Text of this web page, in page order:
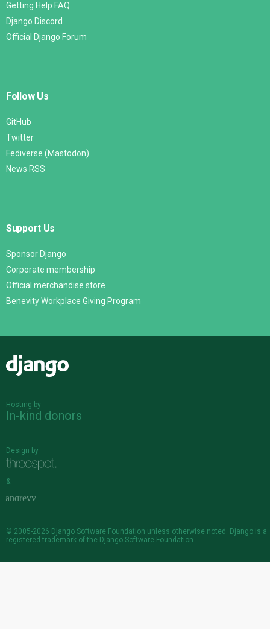
Getting Help FAQ
Django Discord
Official Django Forum
Follow Us
GitHub
Twitter
Fediverse (Mastodon)
News RSS
Support Us
Sponsor Django
Corporate membership
Official merchandise store
Benevity Workplace Giving Program
Hosting by
In-kind donors
Design by
&
© 2005-2026 Django Software Foundation unless otherwise noted. Django is a
registered trademark of the Django Software Foundation.